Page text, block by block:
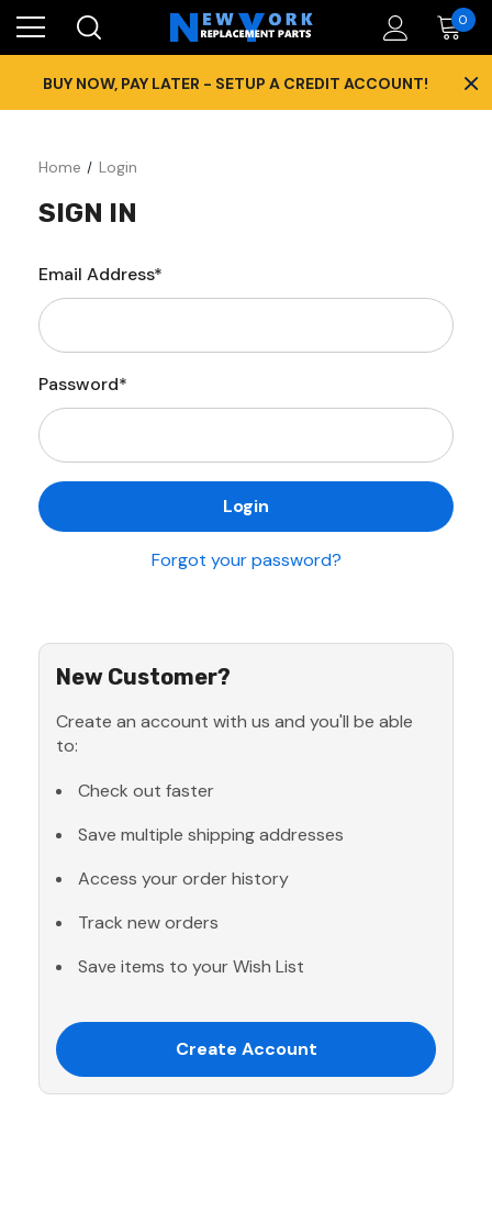
0
BUY NOW, PAY LATER - SETUP A CREDIT ACCOUNT! ×
Home Login
SIGN IN
Email Address*
Password*
Forgot your password?
New Customer?
Create an account with us and you'll be able
to:
Check out faster
Save multiple shipping addresses
Access your order history
Track new orders
Save items to your Wish List
Create Account